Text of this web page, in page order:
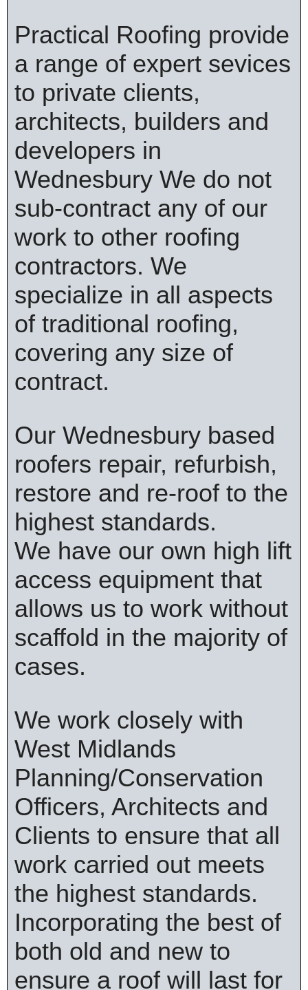
Practical Roofing provide
a range of expert sevices
to private clients,
architects, builders and
developers in
Wednesbury We do not
sub-contract any of our
work to other roofing
contractors. We
specialize in all aspects
of traditional roofing,
covering any size of
contract.
Our Wednesbury based
roofers repair, refurbish,
restore and re-roof to the
highest standards.
We have our own high lift
access equipment that
allows us to work without
scaffold in the majority of
cases.
We work closely with
West Midlands
Planning/Conservation
Officers, Architects and
Clients to ensure that all
work carried out meets
the highest standards.
Incorporating the best of
both old and new to
ensure a roof will last for